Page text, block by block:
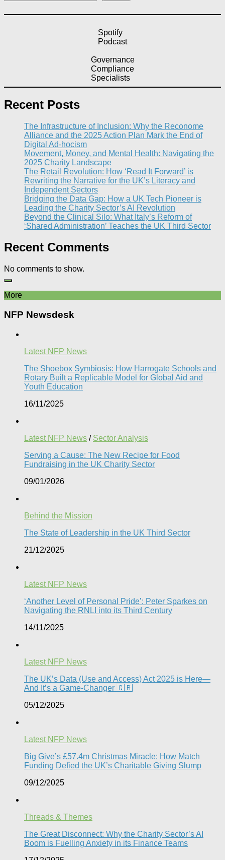
Spotify
Podcast
Governance
Compliance
Specialists
Recent Posts
The Infrastructure of Inclusion: Why the Reconome
Alliance and the 2025 Action Plan Mark the End of
Digital Ad-hocism
Movement, Money, and Mental Health: Navigating the
2025 Charity Landscape​
The Retail Revolution: How ‘Read It Forward’ is
Rewriting the Narrative for the UK’s Literacy and
Independent Sectors​
Bridging the Data Gap: How a UK Tech Pioneer is
Leading the Charity Sector’s AI Revolution​
Beyond the Clinical Silo: What Italy’s Reform of
‘Shared Administration’ Teaches the UK Third Sector​
Recent Comments
No comments to show.
More
NFP Newsdesk
Latest NFP News
The Shoebox Symbiosis: How Harrogate Schools and
Rotary Built a Replicable Model for Global Aid and
Youth Education
16/11/2025
Latest NFP News / Sector Analysis
Serving a Cause: The New Recipe for Food
Fundraising in the UK Charity Sector
09/01/2026
Behind the Mission
The State of Leadership in the UK Third Sector
21/12/2025
Latest NFP News
‘Another Level of Personal Pride’: Peter Sparkes on
Navigating the RNLI into its Third Century
14/11/2025
Latest NFP News
The UK’s Data (Use and Access) Act 2025 is Here—
And It’s a Game-Changer 🇬🇧
05/12/2025
Latest NFP News
Big Give’s £57.4m Christmas Miracle: How Match
Funding Defied the UK’s Charitable Giving Slump​
09/12/2025
Threads & Themes
The Great Disconnect: Why the Charity Sector’s AI
Boom is Fuelling Anxiety in its Finance Teams